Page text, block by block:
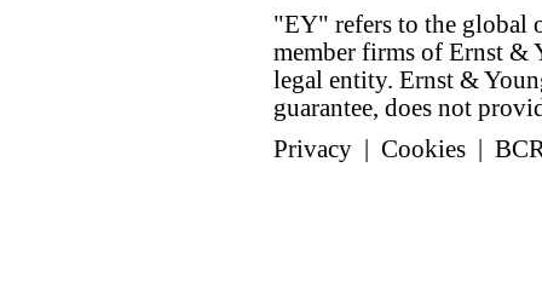
"EY" refers to the global
member firms of Ernst &
legal entity. Ernst &
guarantee, does not
Privacy
Cookies